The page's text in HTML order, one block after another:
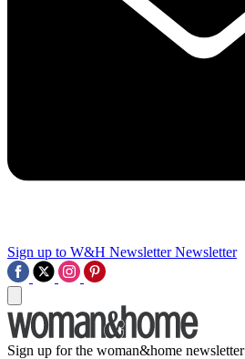
Sign up to W&H Newsletter Newsletter
Sign up for the woman&home newsletter